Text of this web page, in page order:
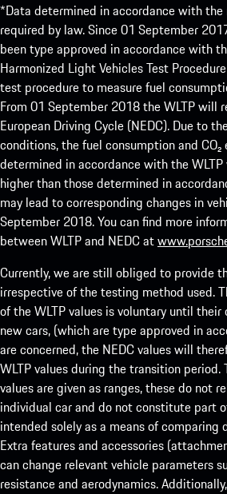
*Data determined in accordance with
required by law. Since 01 September
been type approved in accordance with
Harmonized Light Vehicles Test
test procedure to measure fuel
From 01 September 2018 the WLTP will
European Driving Cycle (NEDC). Due to
conditions, the fuel consumption and CO₂
determined in accordance with the
higher than those determined in
may lead to corresponding changes in
September 2018. You can find more
between WLTP and NEDC at
Currently, we are still obliged to provide
irrespective of the testing method used.
of the WLTP values is voluntary until their
new cars, (which are type approved in
are concerned, the NEDC values will
WLTP values during the transition period.
values are given as ranges, these do not
individual car and do not constitute part
intended solely as a means of
Extra features and accessories
can change relevant vehicle parameters
resistance and aerodynamics.